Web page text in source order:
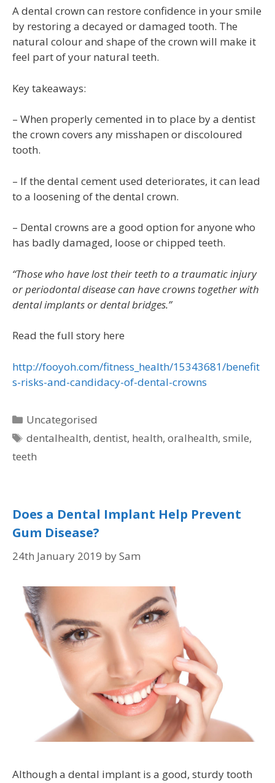
A dental crown can restore confidence in your smile
by restoring a decayed or damaged tooth. The
natural colour and shape of the crown will make it
feel part of your natural teeth.
Key takeaways:
– When properly cemented in to place by a dentist
the crown covers any misshapen or discoloured
tooth.
– If the dental cement used deteriorates, it can lead
to a loosening of the dental crown.
– Dental crowns are a good option for anyone who
has badly damaged, loose or chipped teeth.
“Those who have lost their teeth to a traumatic injury
or periodontal disease can have crowns together with
dental implants or dental bridges.”
Read the full story here
http://fooyoh.com/fitness_health/15343681/benefit
s-risks-and-candidacy-of-dental-crowns
Uncategorised
dentalhealth,dentist, health,oralhealth,smile,
teeth
Does a Dental Implant Help Prevent
Gum Disease?
24th January 2019 bySam
Although a dental implant is a good, sturdy tooth